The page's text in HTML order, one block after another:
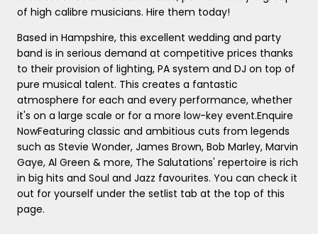
of high calibre musicians. Hire them today!
Based in Hampshire, this excellent wedding and party
band is in serious demand at competitive prices thanks
to their provision of lighting, PA system and DJ on top of
pure musical talent. This creates a fantastic
atmosphere for each and every performance, whether
it's on a large scale or for a more low-key event.Enquire
NowFeaturing classic and ambitious cuts from legends
such as Stevie Wonder, James Brown, Bob Marley, Marvin
Gaye, Al Green & more, The Salutations' repertoire is rich
in big hits and Soul and Jazz favourites. You can check it
out for yourself under the setlist tab at the top of this
page.